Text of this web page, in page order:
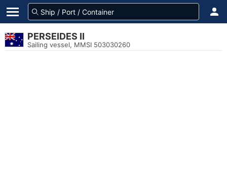
PERSEIDES II
Sailing vessel, MMSI 503030260